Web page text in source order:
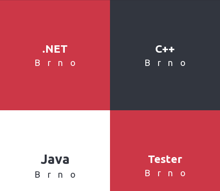
.NET
Brno
C++
Brno
Java
Brno
Tester
Brno